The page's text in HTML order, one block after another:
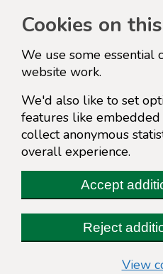
Cookies on
We use some essential
website work.
We'd also like to set
features like embedded
collect anonymous
overall experience.
Accept
Reject
View